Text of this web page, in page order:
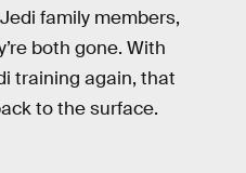
family members,
both gone. With
training again, that
to the surface.